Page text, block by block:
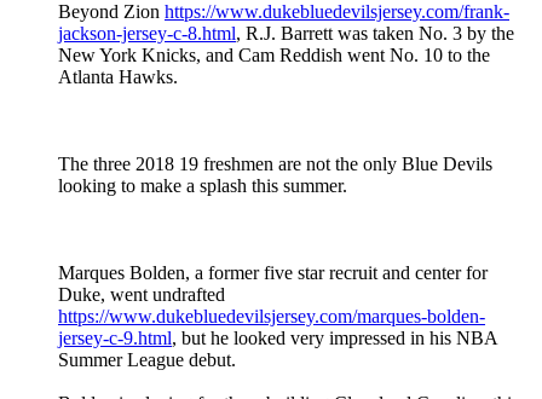
Beyond Zion https://www.dukebluedevilsjersey.com/frank-
jackson-jersey-c-8.html, R.J. Barrett was taken No. 3 by the
New York Knicks, and Cam Reddish went No. 10 to the
Atlanta Hawks.
The three 2018 19 freshmen are not the only Blue Devils
looking to make a splash this summer.
Marques Bolden, a former five star recruit and center for
Duke, went undrafted
https://www.dukebluedevilsjersey.com/marques-bolden-
jersey-c-9.html, but he looked very impressed in his NBA
Summer League debut.